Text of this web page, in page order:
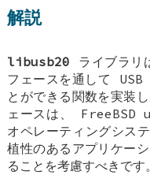
解説
libusb20 ライブラリ
フェースを通して USB
とができる関数を実装
ェースは、 FreeBSD
オペレーティングシス
植性のあるアプリケー
ることを考慮すべきです。